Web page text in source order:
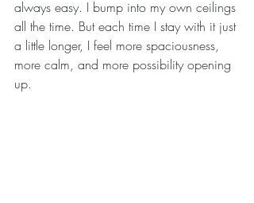
always easy. I bump into my own ceilings
all the time. But each time I stay with it just
a little longer, I feel more spaciousness,
more calm, and more possibility opening
up.